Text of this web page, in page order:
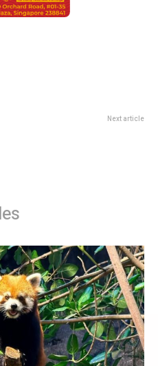
Next article